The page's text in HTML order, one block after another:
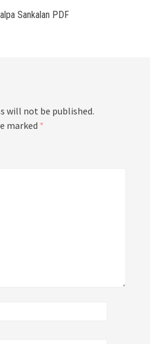
Sankalan PDF
will not be published.
marked *